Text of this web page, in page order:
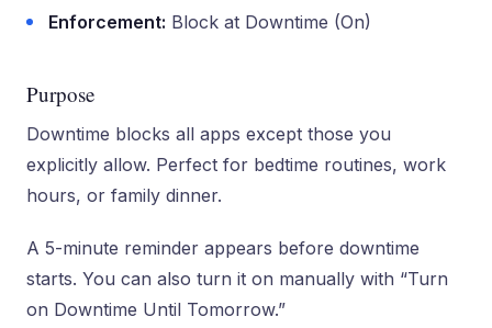
Enforcement: Block at Downtime (On)
Purpose
Downtime blocks all apps except those you
explicitly allow. Perfect for bedtime routines, work
hours, or family dinner.
A 5-minute reminder appears before downtime
starts. You can also turn it on manually with “Turn
on Downtime Until Tomorrow.”